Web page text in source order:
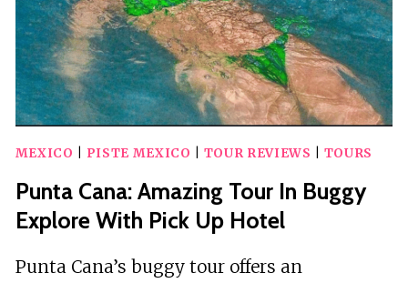
BAR
IN
BUS
MEXICO PISTE MEXICO TOUR REVIEWS TOURS
Punta Cana: Amazing Tour In Buggy
Explore With Pick Up Hotel
Punta Cana’s buggy tour offers an